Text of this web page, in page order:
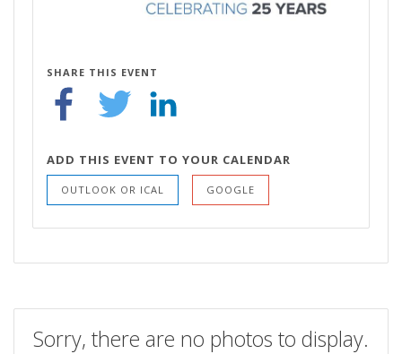
SHARE THIS EVENT
ADD THIS EVENT TO YOUR CALENDAR
OUTLOOK OR ICAL GOOGLE
Sorry, there are no photos to display.